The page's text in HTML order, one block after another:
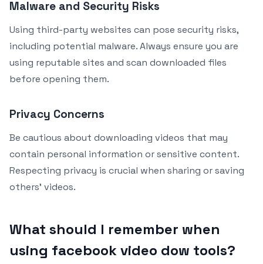
Malware and Security Risks
Using third-party websites can pose security risks,
including potential malware. Always ensure you are
using reputable sites and scan downloaded files
before opening them.
Privacy Concerns
Be cautious about downloading videos that may
contain personal information or sensitive content.
Respecting privacy is crucial when sharing or saving
others’ videos.
What should I remember when
using facebook video dow tools?